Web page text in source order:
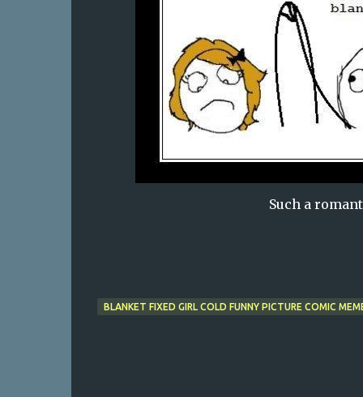
Such a
BLANKET FIXED GIRL COLD FUNNY PICTURE COMIC